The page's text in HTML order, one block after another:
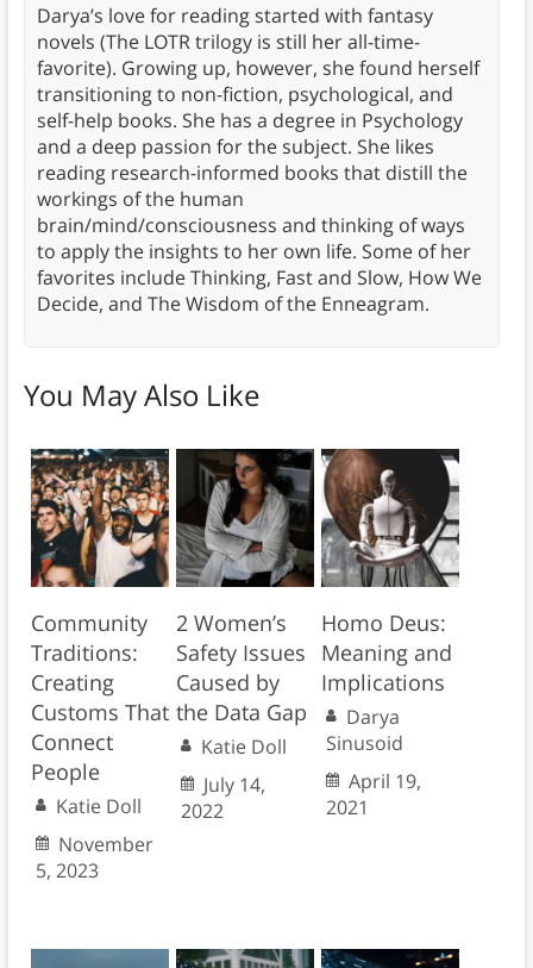
Darya’s love for reading started with fantasy
novels (The LOTR trilogy is still her all-time-
favorite). Growing up, however, she found herself
transitioning to non-fiction, psychological, and
self-help books. She has a degree in Psychology
and a deep passion for the subject. She likes
reading research-informed books that distill the
workings of the human
brain/mind/consciousness and thinking of ways
to apply the insights to her own life. Some of her
favorites include Thinking, Fast and Slow, How We
Decide, and The Wisdom of the Enneagram.
You May Also Like
Community
Traditions:
Creating
Customs That
Connect
People
Katie Doll
November
5, 2023
2 Women’s
Safety Issues
Caused by
the Data Gap
Katie Doll
July 14,
2022
Homo Deus:
Meaning and
Implications
Darya
Sinusoid
April 19,
2021